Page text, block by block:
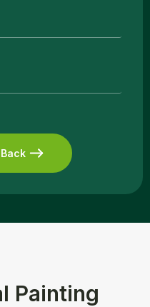
Painting